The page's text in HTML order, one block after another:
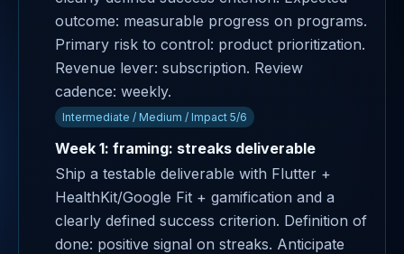
outcome: measurable progress on programs.
Primary risk to control: product prioritization.
Revenue lever: subscription. Review
cadence: weekly.
Intermediate / Medium / Impact 5/6
Week 1: framing: streaks deliverable
Ship a testable deliverable with Flutter +
HealthKit/Google Fit + gamification and a
clearly defined success criterion. Definition of
done: positive signal on streaks. Anticipate